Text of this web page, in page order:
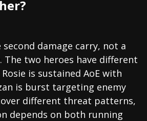
second damage carry, not a
The two heroes have different
is sustained AoE with
is burst targeting enemy
different threat patterns,
depends on both running